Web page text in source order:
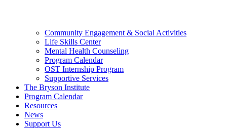
Community Engagement & Social Activities
Life Skills Center
Mental Health Counseling
Program Calendar
OST Internship Program
Supportive Services
The Bryson Institute
Program Calendar
Resources
News
Support Us